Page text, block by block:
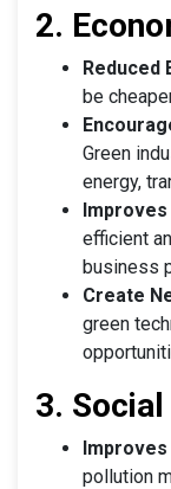
2.
Reduced
be
Green
energy,
efficient
business
Create
green
3.
Improves
pollution